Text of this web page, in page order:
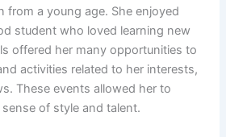
from a young age. She enjoyed
student who loved learning new
offered her many opportunities to
activities related to her interests,
These events allowed her to
of style and talent.